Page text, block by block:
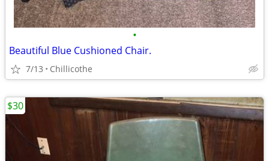
•
Beautiful Blue Cushioned Chair.
7/13 Chillicothe
$30